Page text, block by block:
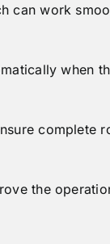
can work
when
complete
the